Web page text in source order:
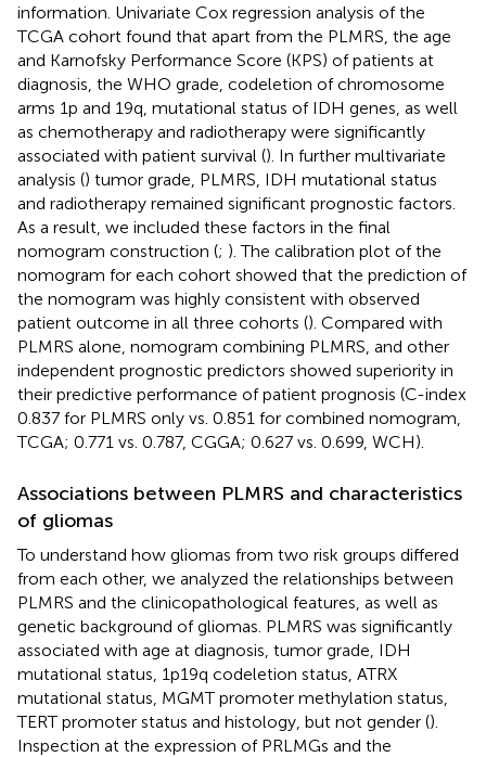
information. Univariate Cox regression analysis of the
TCGA cohort found that apart from the PLMRS, the age
and Karnofsky Performance Score (KPS) of patients at
diagnosis, the WHO grade, codeletion of chromosome
arms 1p and 19q, mutational status of IDH genes, as well
as chemotherapy and radiotherapy were significantly
associated with patient survival (). In further multivariate
analysis () tumor grade, PLMRS, IDH mutational status
and radiotherapy remained significant prognostic factors.
As a result, we included these factors in the final
nomogram construction (; ). The calibration plot of the
nomogram for each cohort showed that the prediction of
the nomogram was highly consistent with observed
patient outcome in all three cohorts (). Compared with
PLMRS alone, nomogram combining PLMRS, and other
independent prognostic predictors showed superiority in
their predictive performance of patient prognosis (C-index
0.837 for PLMRS only vs. 0.851 for combined nomogram,
TCGA; 0.771 vs. 0.787, CGGA; 0.627 vs. 0.699, WCH).
Associations between PLMRS and characteristics
of gliomas
To understand how gliomas from two risk groups differed
from each other, we analyzed the relationships between
PLMRS and the clinicopathological features, as well as
genetic background of gliomas. PLMRS was significantly
associated with age at diagnosis, tumor grade, IDH
mutational status, 1p19q codeletion status, ATRX
mutational status, MGMT promoter methylation status,
TERT promoter status and histology, but not gender ().
Inspection at the expression of PRLMGs and the